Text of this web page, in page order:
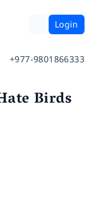
Login
+977-9801866333
Birds